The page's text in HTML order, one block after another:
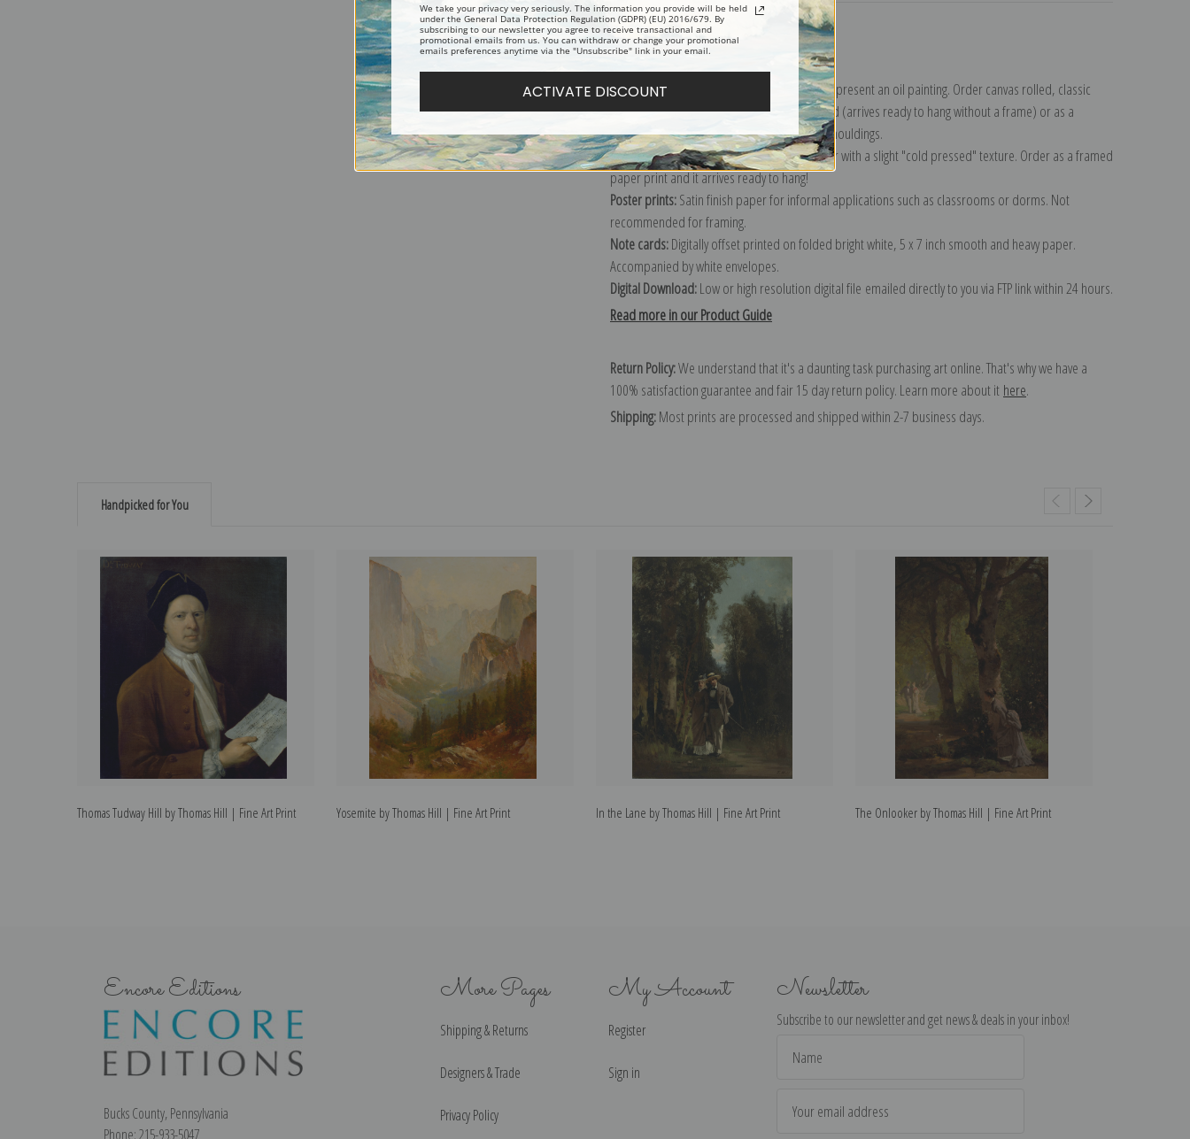
Explore more of ourThomas Hill collection.
Canvas prints:
The most accurate option to represent an oil painting. Order canvas rolled, classic
stretched (requires framing), gallery wrapped (arrives ready to hang without a frame) or as a
framed canvas print in one of our exquisite mouldings.
Paper prints:Heavy, bright white, matte paper with a slight "cold pressed" texture. Order as a framed
paper print and it arrives ready to hang!
Poster prints:Satin finish paper for informal applications such as classrooms or dorms. Not
recommended for framing.
Note cards:Digitally offset printed on folded bright white, 5 x 7 inch smooth and heavy paper.
Accompanied by white envelopes.
Digital Download:Low or high resolution digital file emailed directly to you via FTP link within 24 hours.
Read more in our Product Guide
Return Policy:We understand that it's a daunting task purchasing art online. That's why we have a
100% satisfaction guarantee and fair 15 day return policy. Learn more about it here.
Shipping:Most prints are processed and shipped within 2-7 business days.
Handpicked for You
Thomas Tudway Hill by Thomas Hill | Fine Art Print Yosemite by Thomas Hill | Fine Art Print In the Lane by Thomas Hill | Fine Art Print The Onlooker by Thomas Hill | Fine Art Print
Encore Editions
Bucks County, Pennsylvania
Phone: 215-933-5047
More Pages
Shipping & Returns
Designers & Trade
Privacy Policy
My Account
Register
Sign in
Newsletter
Subscribe to our newsletter and get news & deals in your inbox!
Address
We take your privacy very seriously. The information you provide will be held
under the General Data Protection Regulation (GDPR) (EU) 2016/679. By
subscribing to our newsletter you agree to receive transactional and
promotional emails from us. You can withdraw or change your promotional
emails preferences anytime via the "Unsubscribe" link in your email.
ACTIVATE DISCOUNT